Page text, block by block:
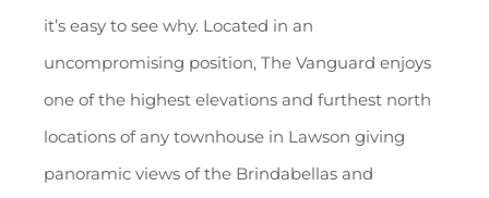
it’s easy to see why. Located in an
uncompromising position, The Vanguard enjoys
one of the highest elevations and furthest north
locations of any townhouse in Lawson giving
panoramic views of the Brindabellas and